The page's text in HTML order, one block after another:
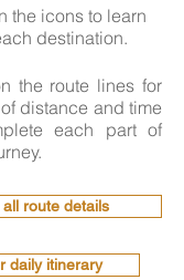
the icons to learn
destination.
the route lines for
distance and time
each part of
route details
daily itinerary